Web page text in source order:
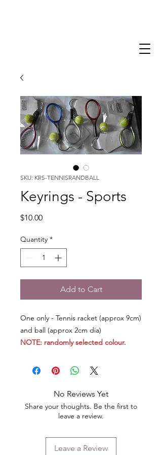
SKU: KRS-TENNISRANDBALL
Keyrings - Sports
$10.00Price
Quantity *
Add to Cart
One only - Tennis racket (approx 9cm)
and ball (approx 2cm dia)
NOTE: randomly selected colour.
No Reviews Yet
Share your thoughts. Be the first to
leave a review.
Leave a Review